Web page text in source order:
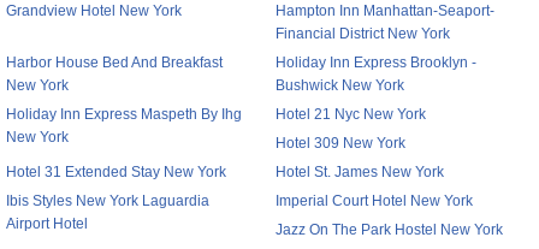
Grandview Hotel New York
Hampton Inn Manhattan-Seaport-
Financial District New York
Harbor House Bed And Breakfast
New York
Holiday Inn Express Brooklyn -
Bushwick New York
Holiday Inn Express Maspeth By Ihg
New York
Hotel 21 Nyc New York
Hotel 309 New York
Hotel 31 Extended Stay New York
Hotel St. James New York
Ibis Styles New York Laguardia
Airport Hotel
Imperial Court Hotel New York
Jazz On The Park Hostel New York